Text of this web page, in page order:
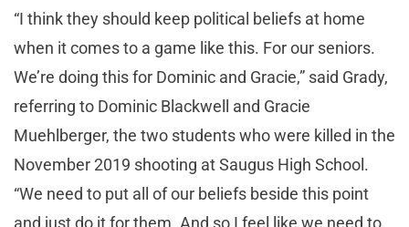
“I think they should keep political beliefs at home
when it comes to a game like this. For our seniors.
We’re doing this for Dominic and Gracie,” said Grady,
referring to Dominic Blackwell and Gracie
Muehlberger, the two students who were killed in the
November 2019 shooting at Saugus High School.
“We need to put all of our beliefs beside this point
and just do it for them. And so I feel like we need to